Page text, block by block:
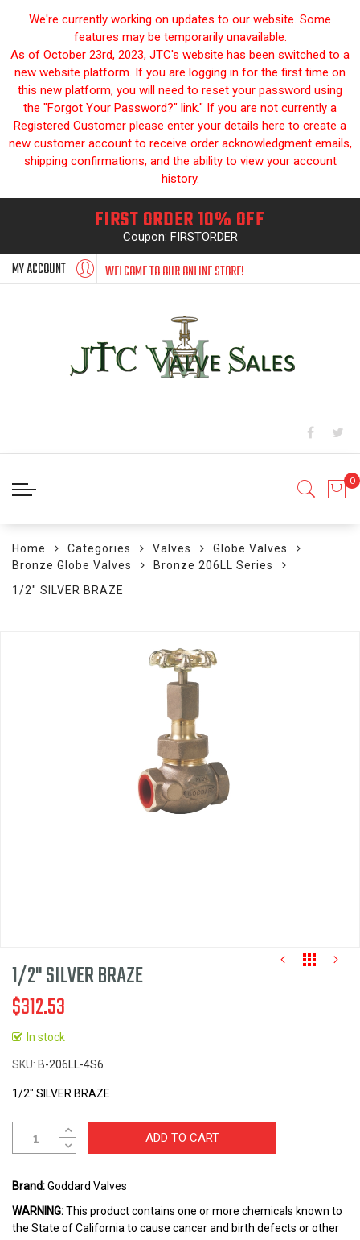
We're currently working on updates to our website. Some
features may be temporarily unavailable.
As of October 23rd, 2023, JTC's website has been switched to a
new website platform. If you are logging in for the first time on
this new platform, you will need to reset your password using
the "Forgot Your Password?" link." If you are not currently a
Registered Customer please enter your details here to create a
new customer account to receive order acknowledgment emails,
shipping confirmations, and the ability to view your account
history.
FIRST ORDER 10% OFF
Coupon: FIRSTORDER
MY ACCOUNT WELCOME TO OUR ONLINE STORE!
Home Categories Valves
Globe Valves
Bronze Globe Valves
Bronze 206LL Series
1/2" SILVER BRAZE
to
beginning
1/2" SILVER BRAZE
$312.53
In stock
SKU B-206LL-4S6
1/2" SILVER BRAZE
ADD TO CART
Brand:Goddard Valves
WARNING:This product contains one or more chemicals known to
the State of California to cause cancer and birth defects or other